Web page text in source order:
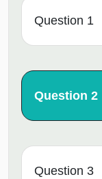
Question 1
Question 2
Question 3